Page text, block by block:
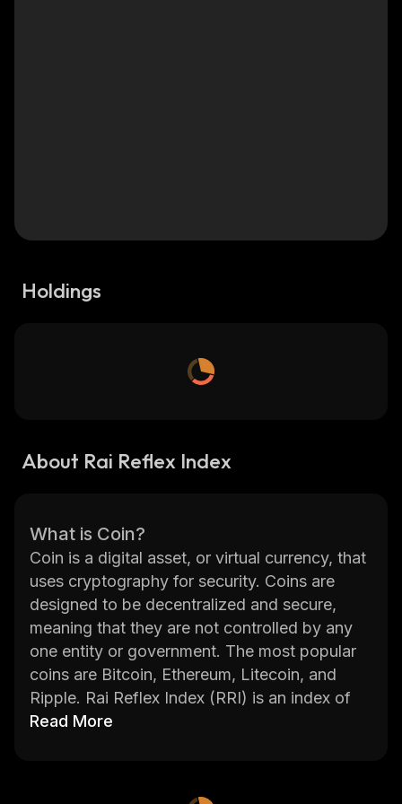
Holdings
About Rai Reflex Index
What is Coin?
Coin is a digital asset, or virtual currency, that
uses cryptography for security. Coins are
designed to be decentralized and secure,
meaning that they are not controlled by any
one entity or government. The most popular
coins are Bitcoin, Ethereum, Litecoin, and
Ripple. Rai Reflex Index (RRI) is an index of
the top 30 crypto assets by market
Read More